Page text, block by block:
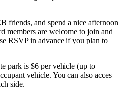
friends, and spend a nice afternoon
members are welcome to join and
RSVP in advance if you plan to
park is $6 per vehicle (up to
vehicle. You can also acces
side.